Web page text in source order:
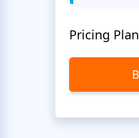
Pricing Plan